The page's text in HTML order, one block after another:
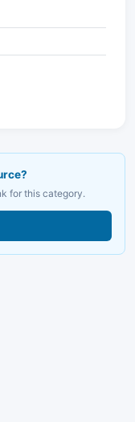
for this category.